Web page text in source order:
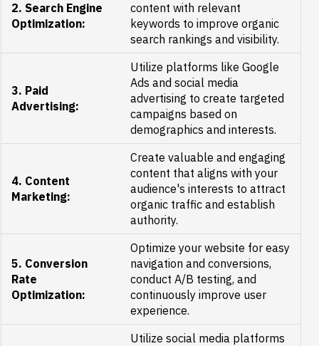
2. Search Engine
Optimization:
content with relevant
keywords to improve organic
search rankings and visibility.
3. Paid
Advertising:
Utilize platforms like Google
Ads and social media
advertising to create targeted
campaigns based on
demographics and interests.
4. Content
Marketing:
Create valuable and engaging
content that aligns with your
audience's interests to attract
organic traffic and establish
authority.
5. Conversion
Rate
Optimization:
Optimize your website for easy
navigation and conversions,
conduct A/B testing, and
continuously improve user
experience.
Utilize social media platforms